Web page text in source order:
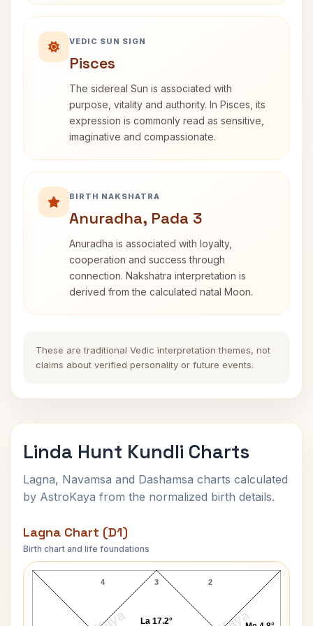
VEDIC SUN SIGN
Pisces
The sidereal Sun is associated with
purpose, vitality and authority. In Pisces, its
expression is commonly read as sensitive,
imaginative and compassionate.
BIRTH NAKSHATRA
Anuradha, Pada 3
Anuradha is associated with loyalty,
cooperation and success through
connection. Nakshatra interpretation is
derived from the calculated natal Moon.
These are traditional Vedic interpretation themes, not
claims about verified personality or future events.
Linda Hunt Kundli Charts
Lagna, Navamsa and Dashamsa charts calculated
by AstroKaya from the normalized birth details.
Lagna Chart (D1)
Birth chart and life foundations
Linda Hunt Lagna Chart
3
4 2
La 17.2°